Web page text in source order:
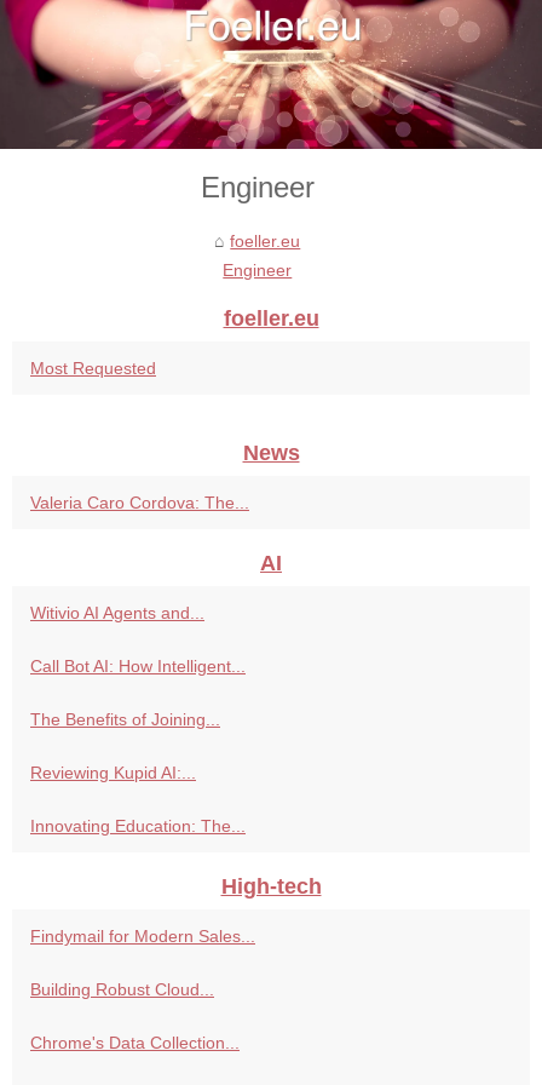
Engineer
foeller.eu
Engineer
foeller.eu
Most Requested
News
Valeria Caro Cordova: The...
AI
Witivio AI Agents and...
Call Bot AI: How Intelligent...
The Benefits of Joining...
Reviewing Kupid AI:...
Innovating Education: The...
High-tech
Findymail for Modern Sales...
Building Robust Cloud...
Chrome's Data Collection...